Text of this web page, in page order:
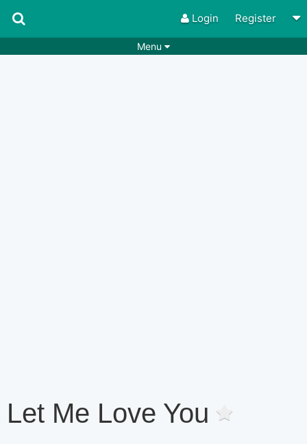
Login Register
Menu
Let Me Love You